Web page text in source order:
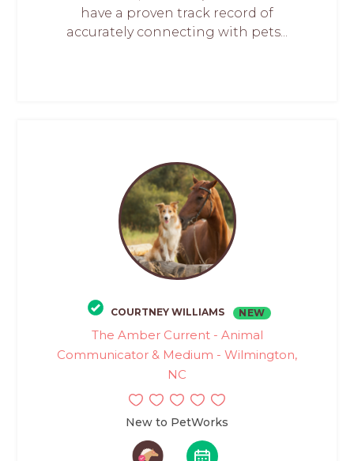
have a proven track record of
accurately connecting with pets...
COURTNEY WILLIAMS NEW
The Amber Current - Animal
Communicator & Medium - Wilmington,
NC
New to PetWorks